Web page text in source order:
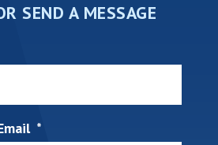
SEND A MESSAGE